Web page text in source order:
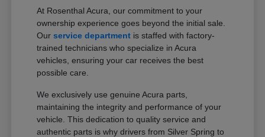
At Rosenthal Acura, our commitment to your
ownership experience goes beyond the initial sale.
Ourservice department is staffed with factory-
trained technicians who specialize in Acura
vehicles, ensuring your car receives the best
possible care.
We exclusively use genuine Acura parts,
maintaining the integrity and performance of your
vehicle. This dedication to quality service and
authentic parts is why drivers from Silver Spring to